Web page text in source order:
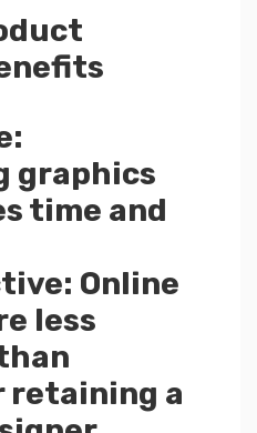
graphics
time and
Online
less
retaining a